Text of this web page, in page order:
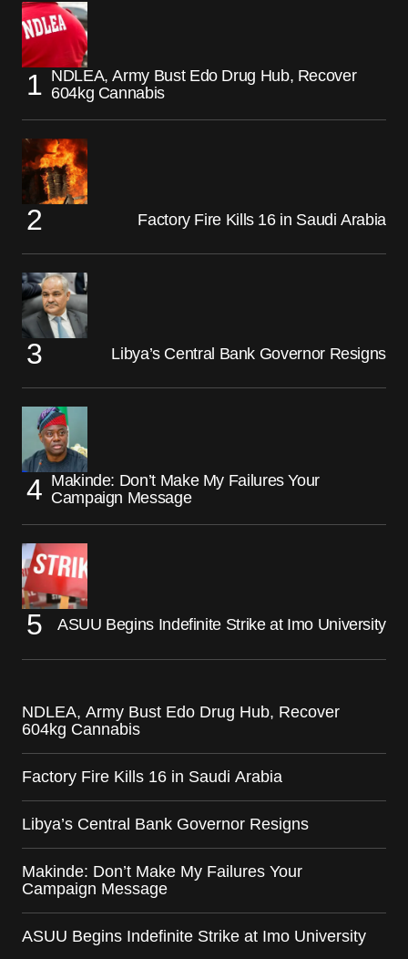
NDLEA, Army Bust Edo Drug Hub, Recover
604kg Cannabis
Factory Fire Kills 16 in Saudi Arabia
Libya’s Central Bank Governor Resigns
Makinde: Don’t Make My Failures Your
Campaign Message
ASUU Begins Indefinite Strike at Imo University
NDLEA, Army Bust Edo Drug Hub, Recover
604kg Cannabis
Factory Fire Kills 16 in Saudi Arabia
Libya’s Central Bank Governor Resigns
Makinde: Don’t Make My Failures Your
Campaign Message
ASUU Begins Indefinite Strike at Imo University